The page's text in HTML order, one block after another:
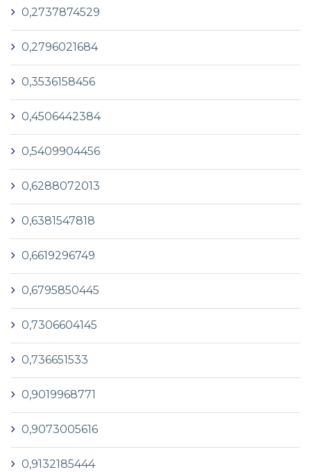
0,2737874529
0,2796021684
0,3536158456
0,4506442384
0,5409904456
0,6288072013
0,6381547818
0,6619296749
0,6795850445
0,7306604145
0,736651533
0,9019968771
0,9073005616
0,9132185444